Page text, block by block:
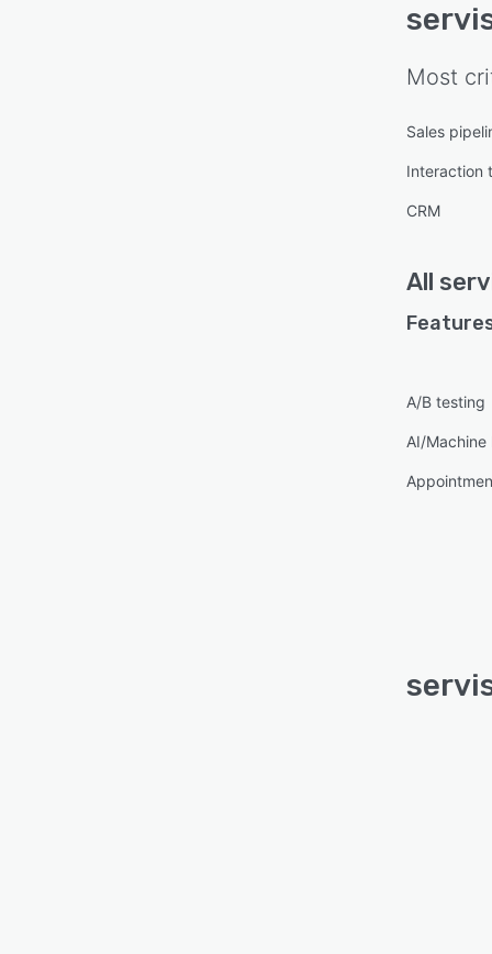
Most
Sales
Interaction
CRM
All
A/B testing
AI/Machine